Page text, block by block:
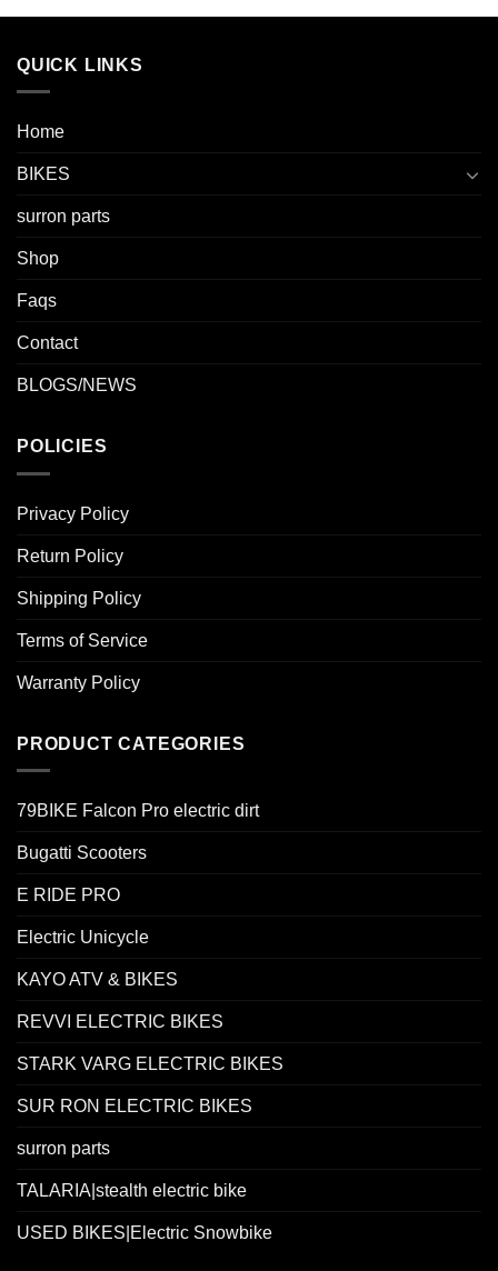
QUICK LINKS
Home
BIKES
surron parts
Shop
Faqs
Contact
BLOGS/NEWS
POLICIES
Privacy Policy
Return Policy
Shipping Policy
Terms of Service
Warranty Policy
PRODUCT CATEGORIES
79BIKE Falcon Pro electric dirt
Bugatti Scooters
E RIDE PRO
Electric Unicycle
KAYO ATV & BIKES
REVVI ELECTRIC BIKES
STARK VARG ELECTRIC BIKES
SUR RON ELECTRIC BIKES
surron parts
TALARIA|stealth electric bike
USED BIKES|Electric Snowbike